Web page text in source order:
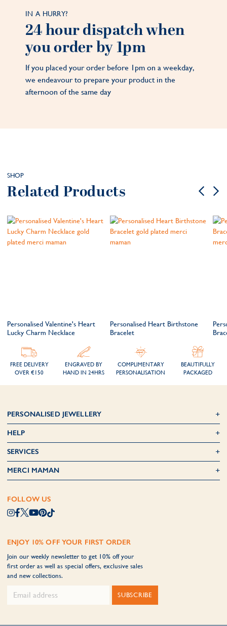
IN A HURRY?
24 hour dispatch when
you order by 1pm
If you placed your order before 1pm on a weekday,
we endeavour to prepare your product in the
afternoon of the same day
SHOP
Related Products
Personalised Valentine's Heart
Lucky Charm Necklace
Personalised Heart Birthstone
Bracelet
FREE DELIVERY
OVER €150
ENGRAVED BY
HAND IN 24HRS
COMPLIMENTARY
PERSONALISATION
BEAUTIFULLY
PACKAGED
PERSONALISED JEWELLERY
HELP
SERVICES
MERCI MAMAN
FOLLOW US
ENJOY 10% OFF YOUR FIRST ORDER
Join our weekly newsletter to get 10% off your
first order as well as special offers, exclusive sales
and new collections.
SUBSCRIBE